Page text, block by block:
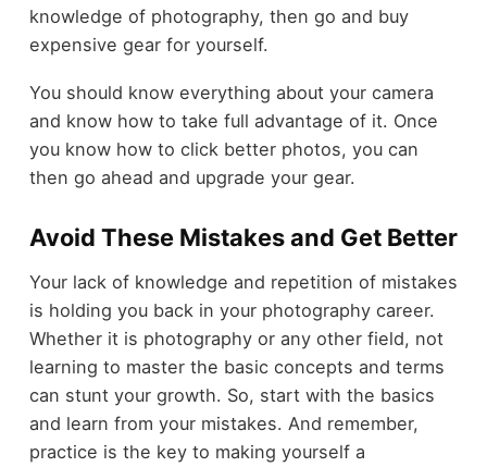
knowledge of photography, then go and buy
expensive gear for yourself.
You should know everything about your camera
and know how to take full advantage of it. Once
you know how to click better photos, you can
then go ahead and upgrade your gear.
Avoid These Mistakes and Get Better
Your lack of knowledge and repetition of mistakes
is holding you back in your photography career.
Whether it is photography or any other field, not
learning to master the basic concepts and terms
can stunt your growth. So, start with the basics
and learn from your mistakes. And remember,
practice is the key to making yourself a